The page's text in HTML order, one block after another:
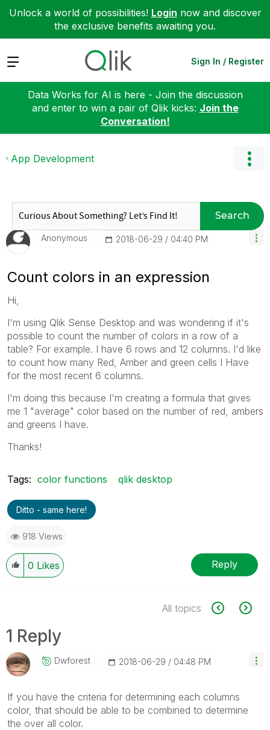
Unlock a world of possibilities! Login now and discover
the exclusive benefits awaiting you.
Expand Sign In / Register
Data Works for AI is here - Join the discussion
and enter to win a pair of Qlik kicks: Join the
Conversation!
App Development
Search
Anonymous ‎2018-06-29 04:40 PM
Count colors in an expression
Hi,
I'm using Qlik Sense Desktop and was wondering if it's
possible to count the number of colors in a row of a
table? For example. I have 6 rows and 12 columns. I'd like
to count how many Red, Amber and green cells I Have
for the most recent 6 columns.
I'm doing this because I'm creating a formula that gives
me 1 "average" color based on the number of red, ambers
and greens I have.
Thanks!
Tags: color functions qlik desktop
Ditto - same here!
918 Views
0 Likes Reply
All topics
1 Reply
Dwforest ‎2018-06-29 04:48 PM
If you have the criteria for determining each columns
color, that should be able to be combined to determine
the over all color.